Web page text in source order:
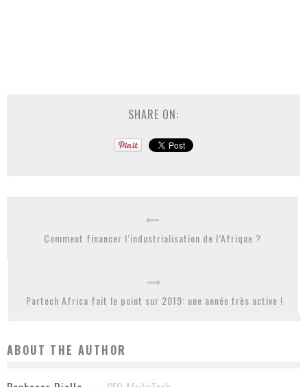
SHARE ON:
Comment financer l’industrialisation de l’Afrique ?
Partech Africa fait le point sur 2019: une année très active !
ABOUT THE AUTHOR